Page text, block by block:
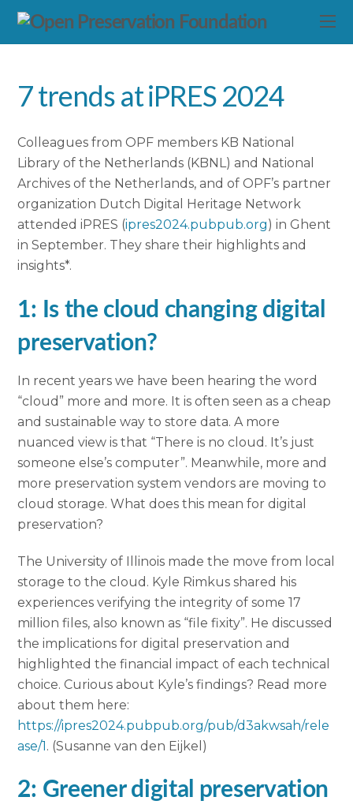
7 trends at iPRES 2024
Colleagues from OPF members KB National
Library of the Netherlands (KBNL) and National
Archives of the Netherlands, and of OPF’s partner
organization Dutch Digital Heritage Network
attended iPRES (ipres2024.pubpub.org) in Ghent
in September. They share their highlights and
insights*.
1: Is the cloud changing digital
preservation?
In recent years we have been hearing the word
“cloud” more and more. It is often seen as a cheap
and sustainable way to store data. A more
nuanced view is that “There is no cloud. It’s just
someone else’s computer”. Meanwhile, more and
more preservation system vendors are moving to
cloud storage. What does this mean for digital
preservation?
The University of Illinois made the move from local
storage to the cloud. Kyle Rimkus shared his
experiences verifying the integrity of some 17
million files, also known as “file fixity”. He discussed
the implications for digital preservation and
highlighted the financial impact of each technical
choice. Curious about Kyle’s findings? Read more
about them here:
https://ipres2024.pubpub.org/pub/d3akwsah/rele
ase/1. (Susanne van den Eijkel)
2: Greener digital preservation